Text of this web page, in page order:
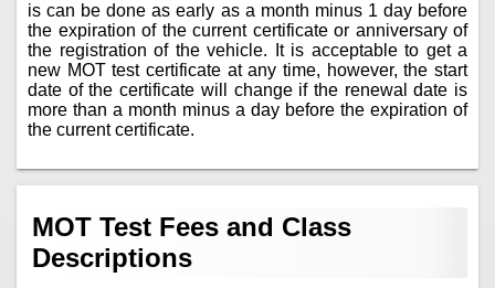
is can be done as early as a month minus 1 day before
the expiration of the current certificate or anniversary of
the registration of the vehicle. It is acceptable to get a
new MOT test certificate at any time, however, the start
date of the certificate will change if the renewal date is
more than a month minus a day before the expiration of
the current certificate.
MOT Test Fees and Class
Descriptions